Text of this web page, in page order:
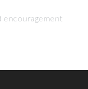
encouragement